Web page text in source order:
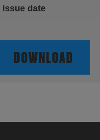
Issue date
DOWNLOAD